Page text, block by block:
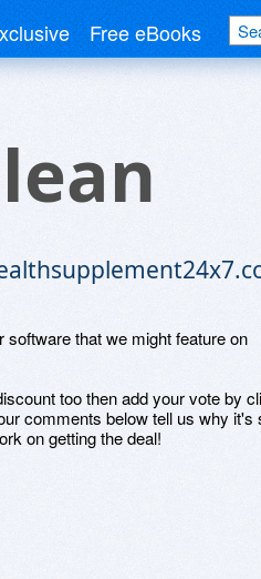
Free eBooks
software that we might feature on
too then add your vote by
comments below tell us why it's
on getting the deal!